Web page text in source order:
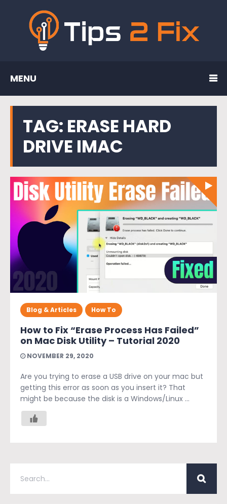
MENU
TAG: ERASE HARD
DRIVE IMAC
Blog & Articles How To
How to Fix “Erase Process Has Failed”
on Mac Disk Utility – Tutorial 2020
NOVEMBER 29, 2020
Are you trying to erase a USB drive on your mac but
getting this error as soon as you insert it? That
might be because the disk is a Windows/Linux ...